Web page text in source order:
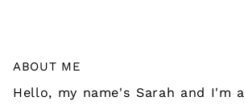
ABOUT ME
Hello, my name's Sarah and I'm a